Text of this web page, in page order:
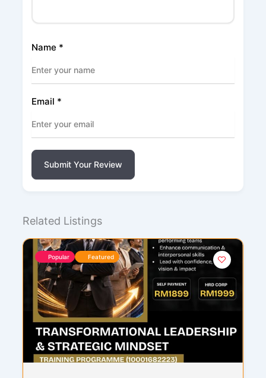
Name *
Email *
Submit Your Review
Related Listings
Popular Featured